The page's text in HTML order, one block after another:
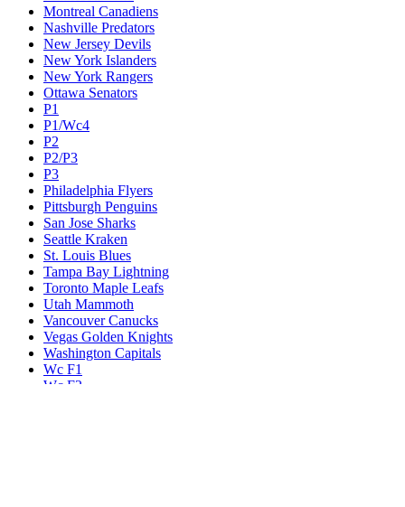
Montreal Canadiens
Nashville Predators
New Jersey Devils
New York Islanders
New York Rangers
Ottawa Senators
P1
P1/Wc4
P2
P2/P3
P3
Philadelphia Flyers
Pittsburgh Penguins
San Jose Sharks
Seattle Kraken
St. Louis Blues
Tampa Bay Lightning
Toronto Maple Leafs
Utah Mammoth
Vancouver Canucks
Vegas Golden Knights
Washington Capitals
Wc F1
Wc F2